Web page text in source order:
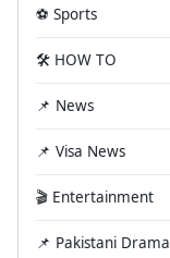
⚽ Sports
🛠️ HOW TO
📌 News
📌 Visa News
🎬 Entertainment
📌 Pakistani